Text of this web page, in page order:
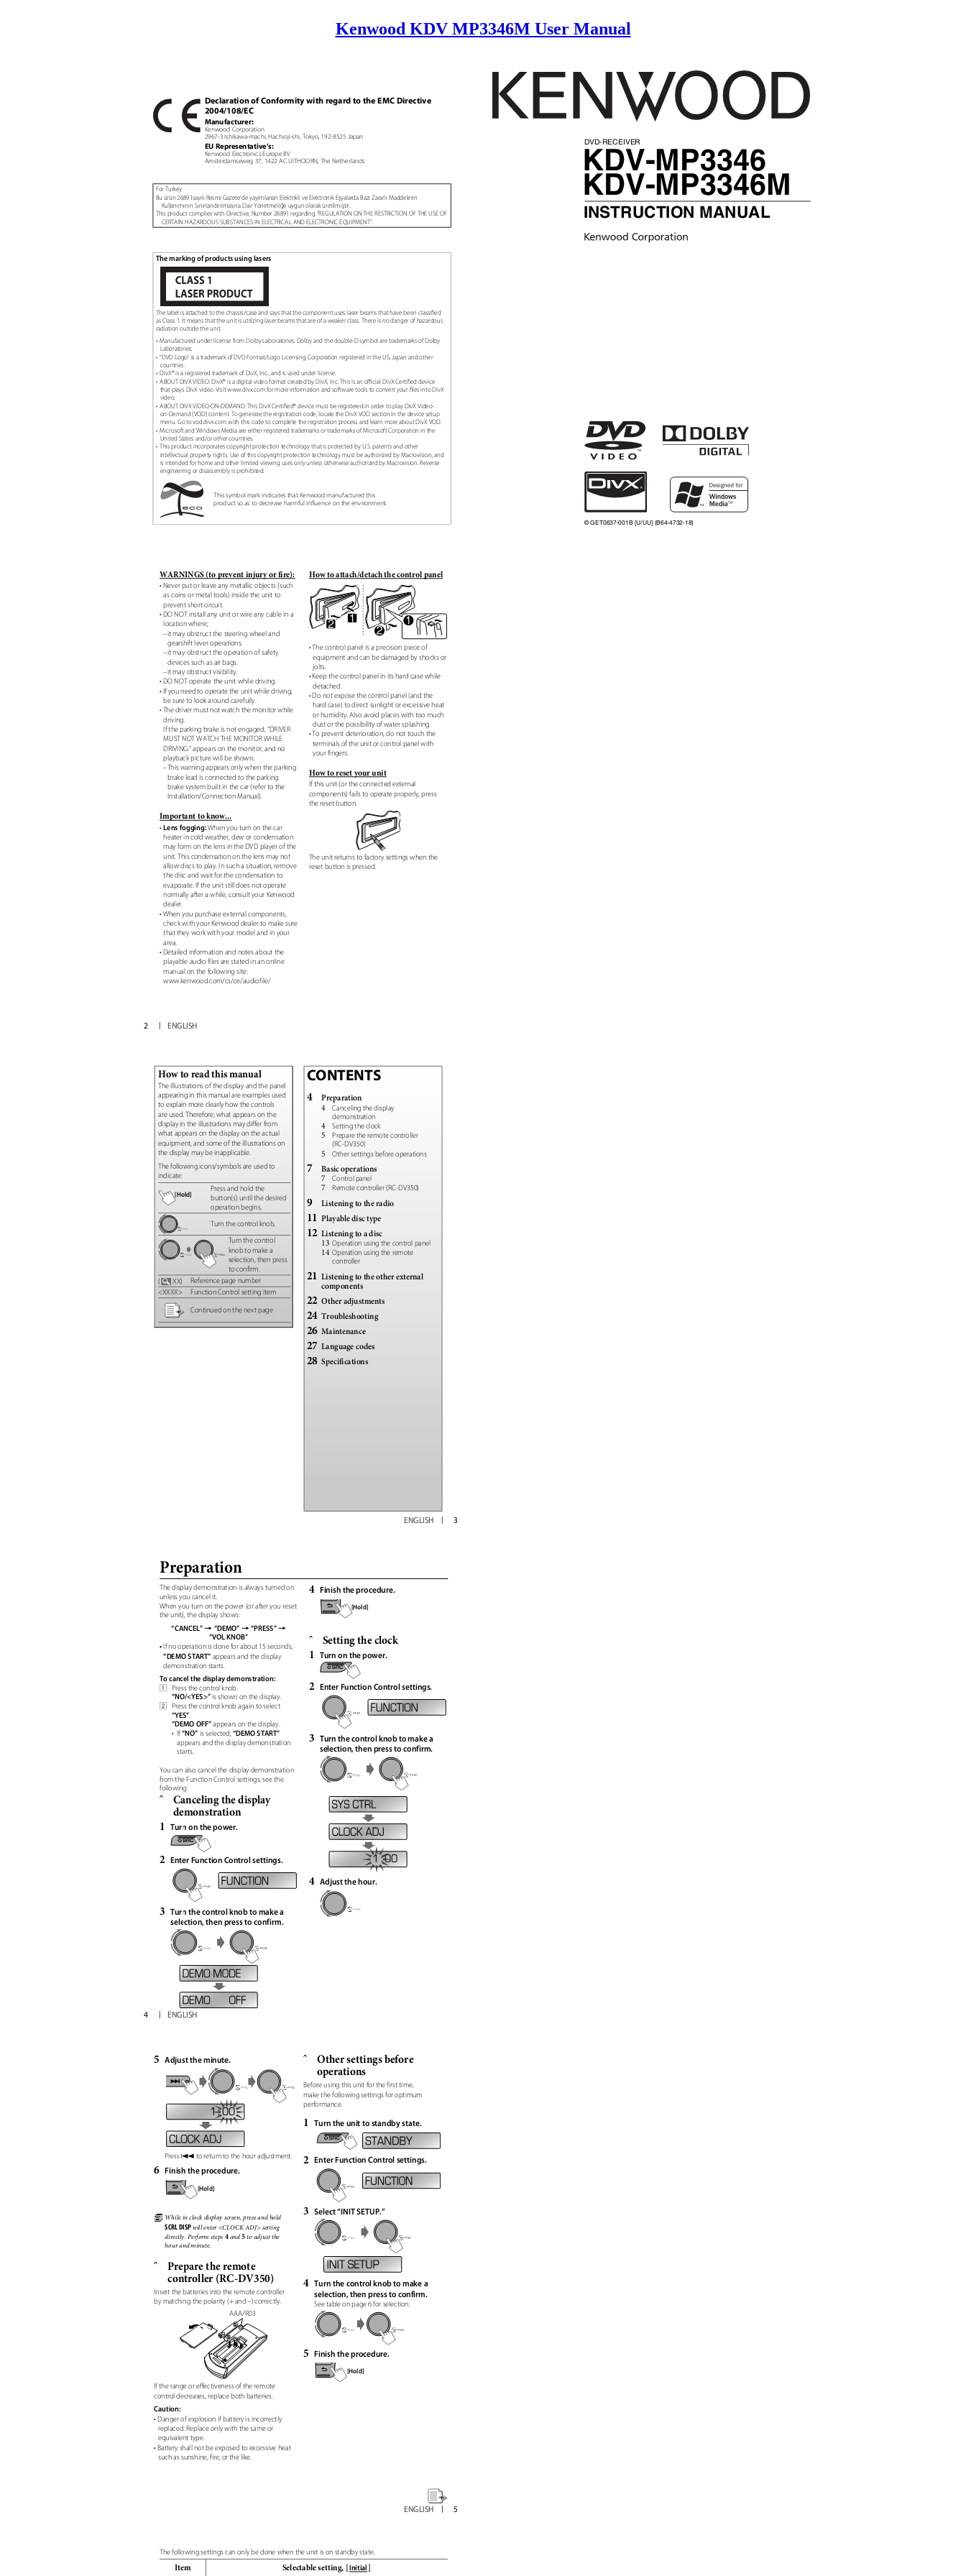
Kenwood KDV MP3346M User Manual
Declaration of Conformity with regard to the EMC Directive
2004/108/EC
Manufacturer:
Kenwood Corporation
2967-3 Ishikawa-machi, Hachioji-shi, Tokyo, 192-8525 Japan
DVD-RECEIVER
EU Representative’s:
Kenwood Electronics Europe BV
Amsterdamseweg 37, 1422 AC UITHOORN, The Netherlands
KDV-MP3346
KDV-MP3346M
INSTRUCTION MANUAL
For Turkey
Bu ürün 26891sayılı Resmi Gazete’de yayımlanan Elektrikli ve Elektronik Eşyalarda Bazı Zararlı Maddelerin
Kullanımının Sınırlandırılmasına Dair Yönetmeliğe uygun olarak üretilmiştir.
This product complies with Directive, Number 26891 regarding “REGULATION ON THE RESTRICTION OF THE USE OF
CERTAIN HAZARDOUS SUBSTANCES IN ELECTRICAL AND ELECTRONIC EQUIPMENT”.
The marking of products using lasers
The label is attached to the chassis/case and says that the component uses laser beams that have been classiꢀed
as Class 1. It means that the unit is utilizing laser beams that are of a weaker class. There is no danger of hazardous
radiation outside the unit.
• Manufactured under license from Dolby Laboratories. Dolby and the double-D symbol are trademarks of Dolby
Laboratories.
• “DVDLogo” is a trademark of DVD Format/Logo Licensing Corporation registered in the US, Japan and other
countries.
• DivX® is a registered trademark of DivX, Inc., and is used under license.
• ABOUT DIVX VIDEO: DivX® is a digital video format created by DivX, Inc. This is an oꢁcial DivX Certiꢀed device
that plays DivX video. Visit www.divx.com for more information and software tools to convert your ꢀles into DivX
video.
• ABOUT DIVX VIDEO-ON-DEMAND: This DivX Certiꢀed® device must be registered in order to play DivX Video-
on-Demand (VOD) content. To generate the registration code, locate the DivX VOD section in the device setup
menu. Go to vod.divx.com with this code to complete the registration process and learn more about DivX VOD.
• Microsoftand Windows Media are either registered trademarks or trademarks of Microsoft Corporation in the
United States and/or other countries.
• This product incorporates copyright protection technology that is protected by U.S. patents and other
intellectual property rights. Use of this copyright protection technology must be authorized by Macrovision, and
is intended for home and other limited viewing uses only unless otherwise authorized by Macrovision. Reverse
engineering or disassembly is prohibited.
This symbol mark indicates that Kenwood manufactured this
product so as to decrease harmful inꢂuence on the environment.
© GET0637-001B [U/UU] (B64-4732-18)
WARNINGS (to prevent injury or fire): How to attach/detach the control panel
• Never put or leave any metallic objects (such
as coins or metal tools) inside the unit to
prevent short circuit.
• DO NOT install any unit or wire any cable in a
location where;
–it may obstruct the steering wheel and
gearshift lever operations.
–it may obstruct the operation of safety
devices such as air bags.
• The control panel is a precision piece of
equipment and can be damaged by shocks or
jolts.
• Keep the control panel in its hard case while
detached.
• Do not expose the control panel (and the
hard case) to direct sunlight or excessive heat
or humidity. Also avoid places with too much
dust or the possibility of water splashing.
• To prevent deterioration, do not touch the
terminals of the unit or control panel with
your fingers.
–it may obstruct visibility.
• DO NOT operate the unit while driving.
• If you need to operate the unit while driving,
be sure to look around carefully.
• The driver must not watch the monitor while
driving.
If the parking brake is not engaged, “DRIVER
MUST NOT WATCH THE MONITOR WHILE
DRIVING.” appears on the monitor, and no
playback picture will be shown.
–This warning appears only when the parking
brake lead is connected to the parking
brake system built in the car (refer to the
Installation/Connection Manual).
How to reset your unit
If this unit (or the connected external
components) fails to operate properly, press
the reset button.
Important to know...
•Lens fogging:When you turn on the car
heater in cold weather, dew or condensation
may form on the lens in the DVD player of the
unit. This condensation on the lens may not
allow discs to play. In such a situation, remove
the disc and wait for the condensation to
evaporate. If the unit still does not operate
normally after a while, consult your Kenwood
dealer.
The unit returns to factory settings when the
reset button is pressed.
• When you purchase external components,
check with your Kenwood dealer to make sure
that they work with your model and in your
area.
• Detailed information and notes about the
playable audio files are stated in an online
manual on the following site:
www.kenwood.com/cs/ce/audiofile/
2 ENGLISH
How to read this manual CONTENTS
The illustrations of the display and the panel
appearing in this manual are examples used
to explain more clearly how the controls
are used. Therefore, what appears on the
display in the illustrations may differ from
what appears on the display on the actual
equipment, and some of the illustrations on
the display may be inapplicable.
4 Preparation
4
Canceling the display
demonstration
4
5
Setting the clock
Prepare the remote controller
(RC-DV350)
5
Other settings before operations
The following icons/symbols are used to
indicate:
7
9
Basic operations
7
7
Control panel
Press and hold the
button(s) until the desired
Remote controller (RC-DV350)
[Hold]
Listening to the radio
operation begins.
11Playable disc type
Turn the control knob.
12Listening to a disc
13Operation using the control panel
14Operation using the remote
controller
Turn the control
knob to make a
selection, then press
to confirm.
21Listening to the other external
Reference page number
( XX) components
<XXXX> FunctionControl setting item 22Other adjustments
24Troubleshooting
26Maintenance
Continued on the next page
27Language codes
28Specifications
ENGLISH 3
Preparation
The display demonstration is always turned on
unless you cancel it.
4 Finish the procedure.
When you turn on the power (or after you reset
the unit), the display shows:
[Hold]
“CANCEL”= “DEMO”=“PRESS”=
“VOL KNOB” ˆ Setting the clock
Turn on the power.
•If no operation is done for about 15 seconds,
“DEMO START” appears and the display
demonstration starts.
1
To cancel the display demonstration: 2
3
Enter Function Control settings.
1 Press the control knob.
“NO/<YES>”is shown on the display.
Press the control knob again to select
“YES”
2
“DEMO OFF”appears on the display.
• If“NO” is selected,“DEMO START”
appears and the display demonstration
starts.
Turn the control knob to make a
selection, then press to confirm.
You can also cancel the display demonstration
from the Function Control settings, see the
following:
ˆ Canceling the display
demonstration
1 Turn on the power.
1 : 00
2 Enter Function Control settings.
4 Adjust the hour.
3 Turn the control knob to make a
selection, then press to confirm.
4 ENGLISH
5
6
Adjust the minute. ˆ Other settings before
operations
Before using this unit for the first time,
make the following settings for optimum
performance.
1 : 00
1
2
Turn the unit to standby state.
Press4 to return to the hour adjustment.
Enter Function Control settings.
Finish the procedure.
[Hold]
3 Select “INIT SETUP.”
ꢀ While in clock display screen, press and hold
SCRL DISPwill enter <CLOCK ADJ> setting
directly. Perform steps
hour and minute.
4and5to adjust the
ˆ Prepare the remote
controller (RC-DV350) 4
5
Turn the control knob to make a
selection, then press to confirm.
See table on page 6 for selection.
Insert the batteries into the remote controller
by matching the polarity (+ and –) correctly.
AAA/R03
Finish the procedure.
[Hold]
If the range or effectiveness of the remote
control decreases, replace both batteries.
Caution:
• Danger of explosion if battery is incorrectly
replaced. Replace only with the same or
equivalent type.
• Battery shall not be exposed to excessive heat
such as sunshine, fire, or the like.
ENGLISH 5
The following settings can only be done when the unit is on standby state.
Item Selectable setting, [Initial]